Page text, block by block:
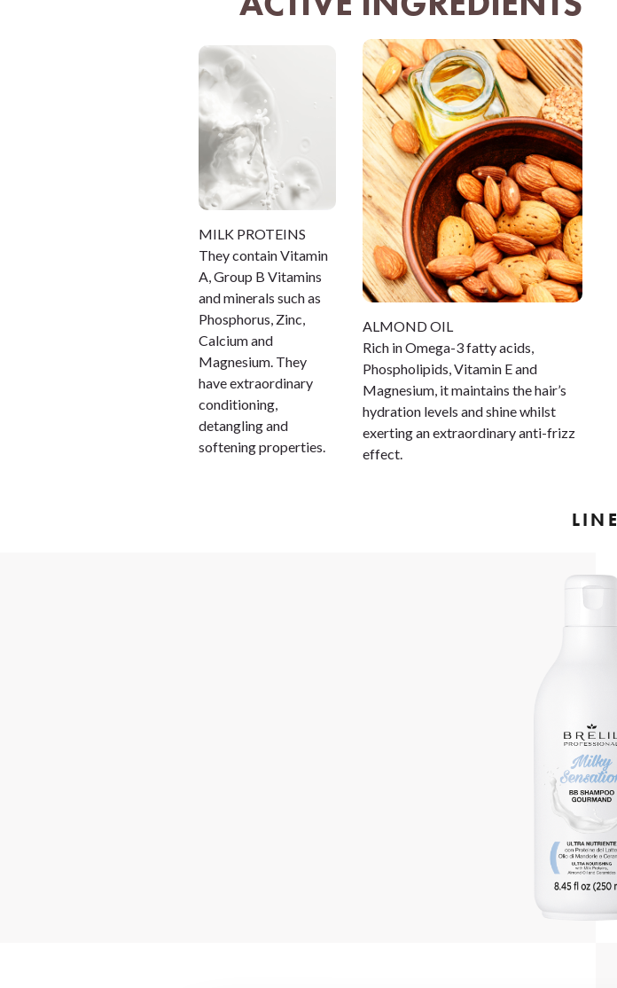
MILK PROTEINS
They contain Vitamin
A, Group B Vitamins
and minerals such as
Phosphorus, Zinc,
Calcium and
Magnesium. They
have extraordinary
conditioning,
detangling and
softening properties.
ALMOND OIL
Rich in Omega-3 fatty acids,
Phospholipids, Vitamin E and
Magnesium, it maintains the hair’s
hydration levels and shine whilst
exerting an extraordinary anti-frizz
effect.
LINE